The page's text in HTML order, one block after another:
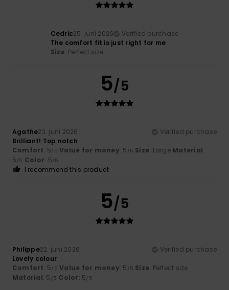
Cedric25. juni 2026
Verified purchase
The comfort fit is just right for me
Size: Perfect size
5/5
Agathe23. juni 2026
Verified purchase
Brilliant! Top notch
Comfort: 5/5 Value for money: 5 /5 Size: Large Material:
5/5 Color: 5/5
I recommend this product
5/5
Philippe22. juni 2026
Verified purchase
Lovely colour
Comfort: 5/5 Value for money: 5 /5 Size: Perfect size
Material: 5 /5 Color: 5/5